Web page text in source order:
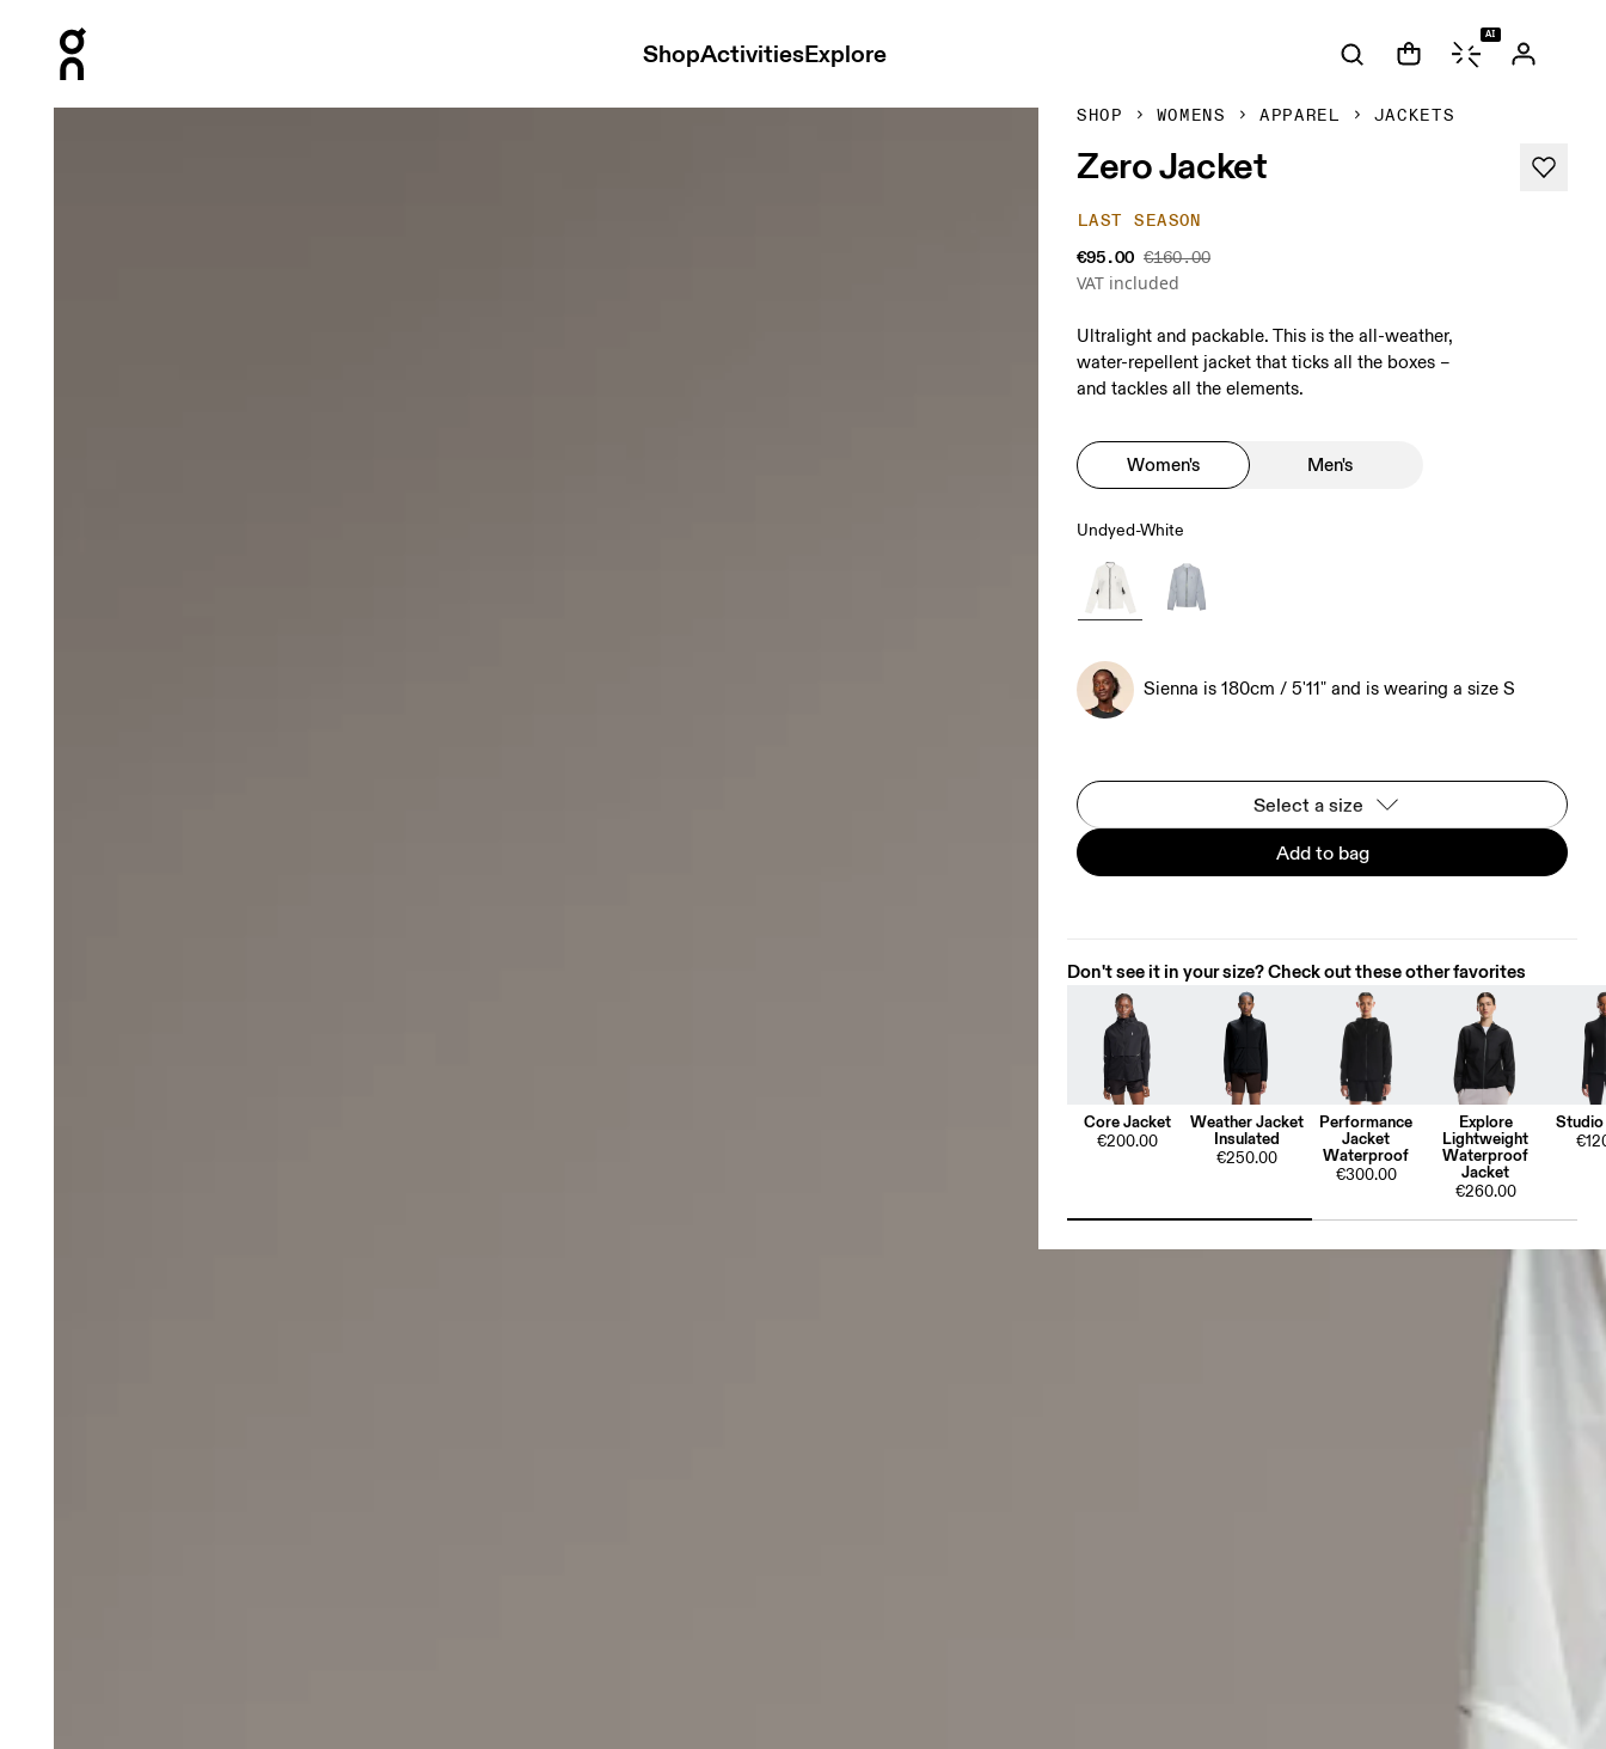
ShopActivitiesExplore
AI
SHOP WOMENS APPAREL JACKETS
Zero Jacket
LAST SEASON
€95.00 €160.00
VAT included
Ultralight and packable. This is the all-weather,
water-repellent jacket that ticks all the boxes –
and tackles all the elements.
Women's Men's
Undyed-White
Sienna is 180cm / 5'11" and is wearing a size S
Select a size
Add to bag
Don't see it in your size? Check out these other favorites
Core Jacket
€200.00
Weather Jacket
Insulated
€250.00
Performance
Jacket
Waterproof
€300.00
Explore
Lightweight
Waterproof
Jacket
€260.00